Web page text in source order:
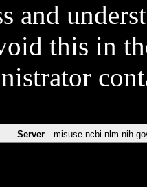
and
this in
Server